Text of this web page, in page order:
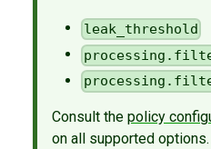
leak_threshold
Consult the policy
on all supported options.